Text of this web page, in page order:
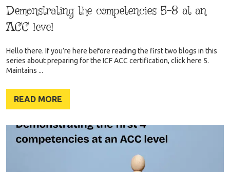
Demonstrating the competencies 5-8 at an
ACC level
Hello there. If you’re here before reading the first two blogs in this
series about preparing for the ICF ACC certification, click here 5.
Maintains ...
READ MORE